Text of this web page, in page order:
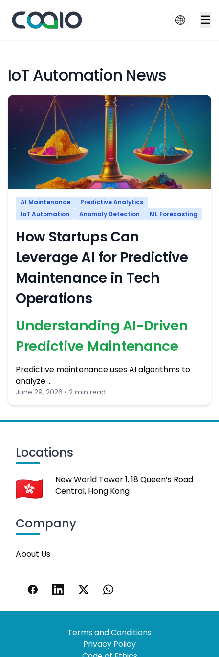
☰
IoT Automation News
AI Maintenance
Predictive Analytics
IoT Automation
Anomaly Detection ML Forecasting
How Startups Can
Leverage AI for Predictive
Maintenance in Tech
Operations
Understanding AI-Driven
Predictive Maintenance
Predictive maintenance uses AI algorithms to
analyze …
June 29, 2026 • 2 min read
Locations
New World Tower 1, 18 Queen’s Road
Central, Hong Kong
Company
About Us
Terms and Conditions
Privacy Policy